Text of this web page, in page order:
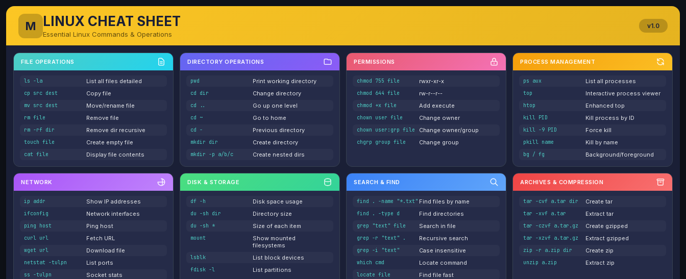
M LINUX CHEAT SHEET
Essential Linux Commands & Operations
v1.0
FILE OPERATIONS
ls -la List all files detailed
cp src dest Copy file
mv src dest Move/rename file
rm file Remove file
rm -rf dir Remove dir recursive
touch file Create empty file
cat file Display file contents
DIRECTORY OPERATIONS
pwd Print working directory
cd dir Change directory
cd .. Go up one level
cd ~ Go to home
cd - Previous directory
mkdir dir Create directory
mkdir -p a/b/c Create nested dirs
PERMISSIONS
chmod 755 file rwxr-xr-x
chmod 644 file rw-r--r--
chmod +x file Add execute
chown user file Change owner
chown user:grp file Change owner/group
chgrp group file Change group
PROCESS MANAGEMENT
ps aux List all processes
top Interactive process viewer
htop Enhanced top
kill PID Kill process by ID
kill -9 PID Force kill
pkill name Kill by name
bg / fg Background/foreground
NETWORK
ip addr Show IP addresses
ifconfig Network interfaces
ping host Ping host
curl url Fetch URL
wget url Download file
netstat -tulpn List ports
ss -tulpn Socket stats
DISK & STORAGE
df -h Disk space usage
du -sh dir Directory size
du -sh * Size of each item
mount
Show mounted
filesystems
lsblk List block devices
fdisk -l List partitions
SEARCH & FIND
find . -name "*.txt" Find files by name
find . -type d Find directories
grep "text" file Search in file
grep -r "text" . Recursive search
grep -i "text" Case insensitive
which cmd Locate command
locate file Find file fast
ARCHIVES & COMPRESSION
tar -cvf a.tar dir Create tar
tar -xvf a.tar Extract tar
tar -czvf a.tar.gz Create gzipped
tar -xzvf a.tar.gz Extract gzipped
zip -r a.zip dir Create zip
unzip a.zip Extract zip